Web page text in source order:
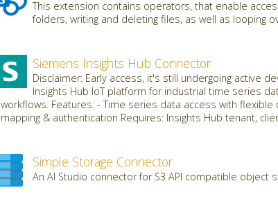
This extension contains operators, that enable
folders, writing and deleting files, as well as looping
Siemens Insights Hub Connector
Disclaimer: Early access, it's still undergoing active
Insights Hub IoT platform for industrial time series
workflows. Features: - Time series data access with
mapping & authentication Requires: Insights Hub tenant,
Simple Storage Connector
An AI Studio connector for S3 API compatible object